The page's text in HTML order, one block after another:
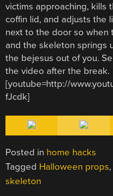
victims approaching, kills
coffin lid, and adjusts the
next to the door so when
and the skeleton springs
the bejesus out of you.
the video after the break.
[youtube=http://
fJcdk]
Posted in home hacks
Tagged Halloween props,
skeleton